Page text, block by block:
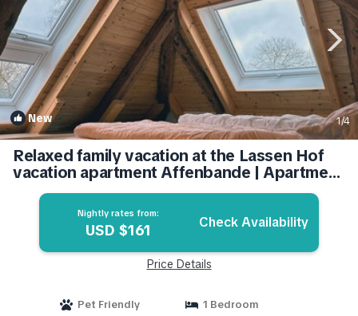
New 1/4
Relaxed family vacation at the Lassen Hof
vacation apartment Affenbande | Apartment
in Brodersby-Goltoft
Nightly rates from:
USD $161 Check Availability
Price Details
Pet Friendly
1 Bedroom